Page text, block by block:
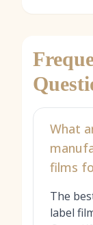
What
films
The
label